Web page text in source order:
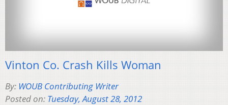
Vinton Co. Crash Kills Woman
By: WOUB Contributing Writer
Posted on: Tuesday, August 28, 2012